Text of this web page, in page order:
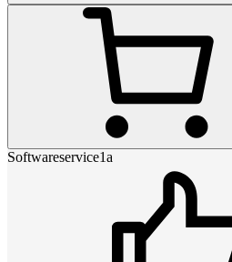
Softwareservice1a